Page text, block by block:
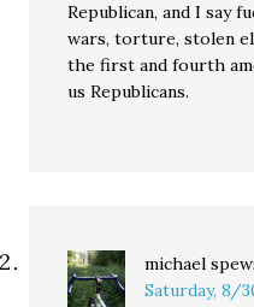
Republican, and I say
wars, torture, stolen
the first and fourth
us Republicans.
michael
Saturday, 8/